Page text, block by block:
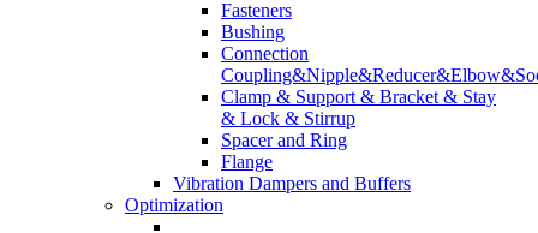
Fasteners
Bushing
Connection
Clamp & Support & Bracket & Stay
& Lock & Stirrup
Spacer and Ring
Flange
Vibration Dampers and Buffers
Optimization